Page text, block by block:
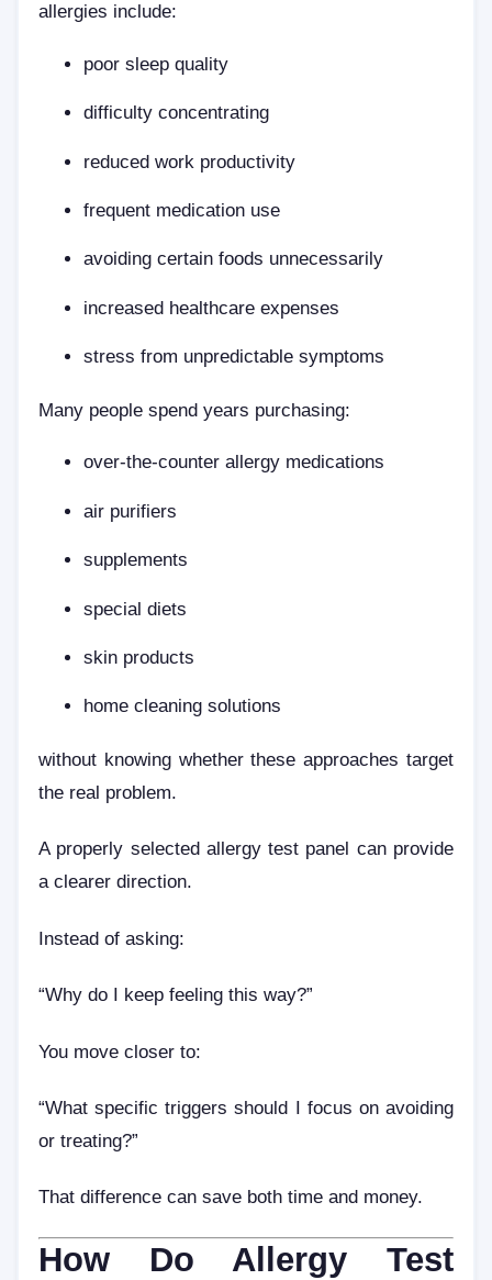
allergies include:
poor sleep quality
difficulty concentrating
reduced work productivity
frequent medication use
avoiding certain foods unnecessarily
increased healthcare expenses
stress from unpredictable symptoms
Many people spend years purchasing:
over-the-counter allergy medications
air purifiers
supplements
special diets
skin products
home cleaning solutions
without knowing whether these approaches target
the real problem.
A properly selected allergy test panel can provide
a clearer direction.
Instead of asking:
“Why do I keep feeling this way?”
You move closer to:
“What specific triggers should I focus on avoiding
or treating?”
That difference can save both time and money.
How Do Allergy Test